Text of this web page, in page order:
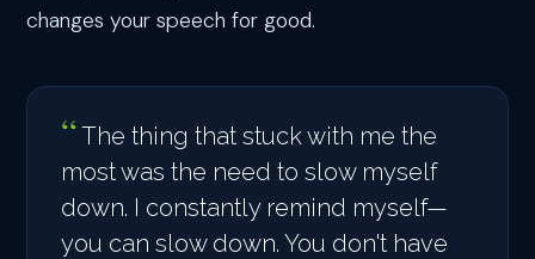
changes your speech for good.
The thing that stuck with me the
most was the need to slow myself
down. I constantly remind myself—
you can slow down. You don't have